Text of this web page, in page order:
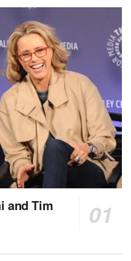
and Tim